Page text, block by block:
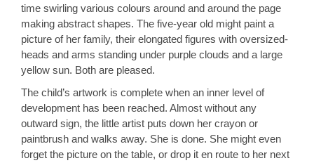
time swirling various colours around and around the page
making abstract shapes. The five-year old might paint a
picture of her family, their elongated figures with oversized-
heads and arms standing under purple clouds and a large
yellow sun. Both are pleased.
The child’s artwork is complete when an inner level of
development has been reached. Almost without any
outward sign, the little artist puts down her crayon or
paintbrush and walks away. She is done. She might even
forget the picture on the table, or drop it en route to her next